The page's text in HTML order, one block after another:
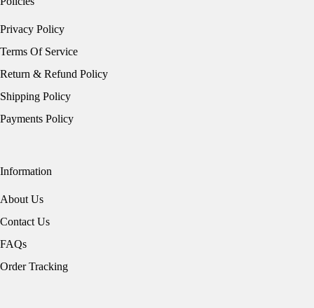
Privacy Policy
Terms Of Service
Return & Refund Policy
Shipping Policy
Payments Policy
Information
About Us
Contact Us
FAQs
Order Tracking